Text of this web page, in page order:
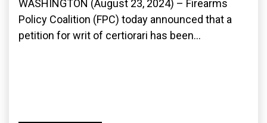
WASHINGTON (August 23, 2024) – Firearms
Policy Coalition (FPC) today announced that a
petition for writ of certiorari has been...